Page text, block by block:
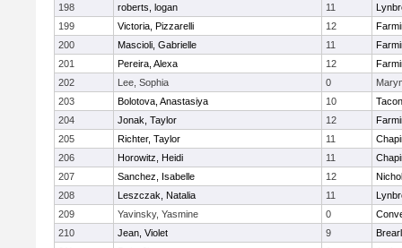
198
roberts, logan 11
199
Victoria, Pizzarelli 12
200
Mascioli, Gabrielle 11
201
Pereira, Alexa 12
202
Lee, Sophia 0
203
Bolotova, Anastasiya 10
204
Jonak, Taylor 12
205
Richter, Taylor 11
206
Horowitz, Heidi 11
207
Sanchez, Isabelle 12
208
Leszczak, Natalia 11
209
Yavinsky, Yasmine 0
210
Jean, Violet 9